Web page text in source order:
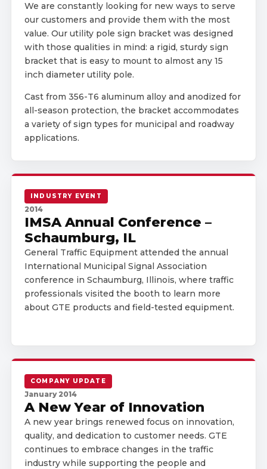
We are constantly looking for new ways to serve
our customers and provide them with the most
value. Our utility pole sign bracket was designed
with those qualities in mind: a rigid, sturdy sign
bracket that is easy to mount to almost any 15
inch diameter utility pole.
Cast from 356-T6 aluminum alloy and anodized for
all-season protection, the bracket accommodates
a variety of sign types for municipal and roadway
applications.
INDUSTRY EVENT
2014
IMSA Annual Conference –
Schaumburg, IL
General Traffic Equipment attended the annual
International Municipal Signal Association
conference in Schaumburg, Illinois, where traffic
professionals visited the booth to learn more
about GTE products and field-tested equipment.
COMPANY UPDATE
January 2014
A New Year of Innovation
A new year brings renewed focus on innovation,
quality, and dedication to customer needs. GTE
continues to embrace changes in the traffic
industry while supporting the people and